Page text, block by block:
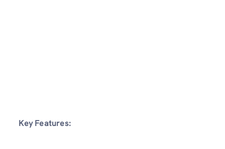
Key Features: